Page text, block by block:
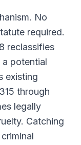
No
required.
reclassifies
potential
existing
through
legally
Catching